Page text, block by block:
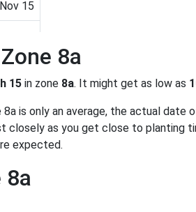
Nov 15
8a
15 in zone 8a. It might get as low as
is only an average, the actual
closely as you get close to planting
expected.
8a